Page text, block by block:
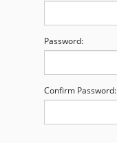
Password:
Confirm Password: